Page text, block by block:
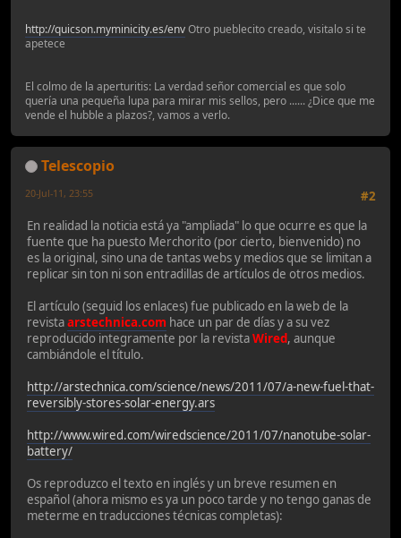
http://quicson.myminicity.es/envOtro pueblecito creado, visitalo si te
apetece
El colmo de la aperturitis: La verdad señor comercial es que solo
quería una pequeña lupa para mirar mis sellos, pero ...... ¿Dice que me
vende el hubble a plazos?, vamos a verlo.
Telescopio
#2
20-Jul-11, 23:55
En realidad la noticia está ya "ampliada" lo que ocurre es que la
fuente que ha puesto Merchorito (por cierto, bienvenido) no
es la original, sino una de tantas webs y medios que se limitan a
replicar sin ton ni son entradillas de artículos de otros medios.
El artículo (seguid los enlaces) fue publicado en la web de la
revistaarstechnica.com hace un par de días y a su vez
reproducido integramente por la revistaWired, aunque
cambiándole el título.
http://arstechnica.com/science/news/2011/07/a-new-fuel-that-
reversibly-stores-solar-energy.ars
http://www.wired.com/wiredscience/2011/07/nanotube-solar-
battery/
Os reproduzco el texto en inglés y un breve resumen en
español (ahora mismo es ya un poco tarde y no tengo ganas de
meterme en traducciones técnicas completas):